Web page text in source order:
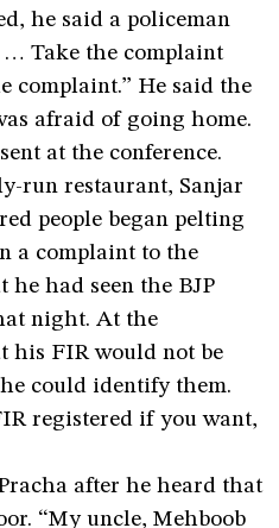
he said a policeman
… Take the complaint
complaint.” He said the
afraid of going home.
at the conference.
run restaurant, Sanjar
people began pelting
a complaint to the
had seen the BJP
night. At the
his FIR would not be
could identify them.
registered if you want,
after he heard that
“My uncle, Mehboob